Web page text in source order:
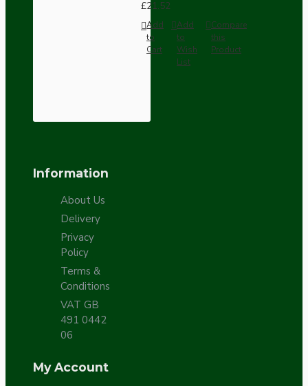
£21.52
Add
to
Cart
Add
to
Wish
List
Compare
this
Product
Information
About Us
Delivery
Privacy
Policy
Terms &
Conditions
VAT GB
491 0442
06
My Account